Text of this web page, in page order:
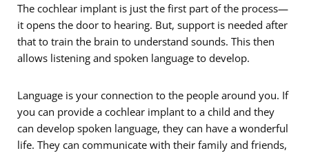
The cochlear implant is just the first part of the process—
it opens the door to hearing. But, support is needed after
that to train the brain to understand sounds. This then
allows listening and spoken language to develop.
Language is your connection to the people around you. If
you can provide a cochlear implant to a child and they
can develop spoken language, they can have a wonderful
life. They can communicate with their family and friends,